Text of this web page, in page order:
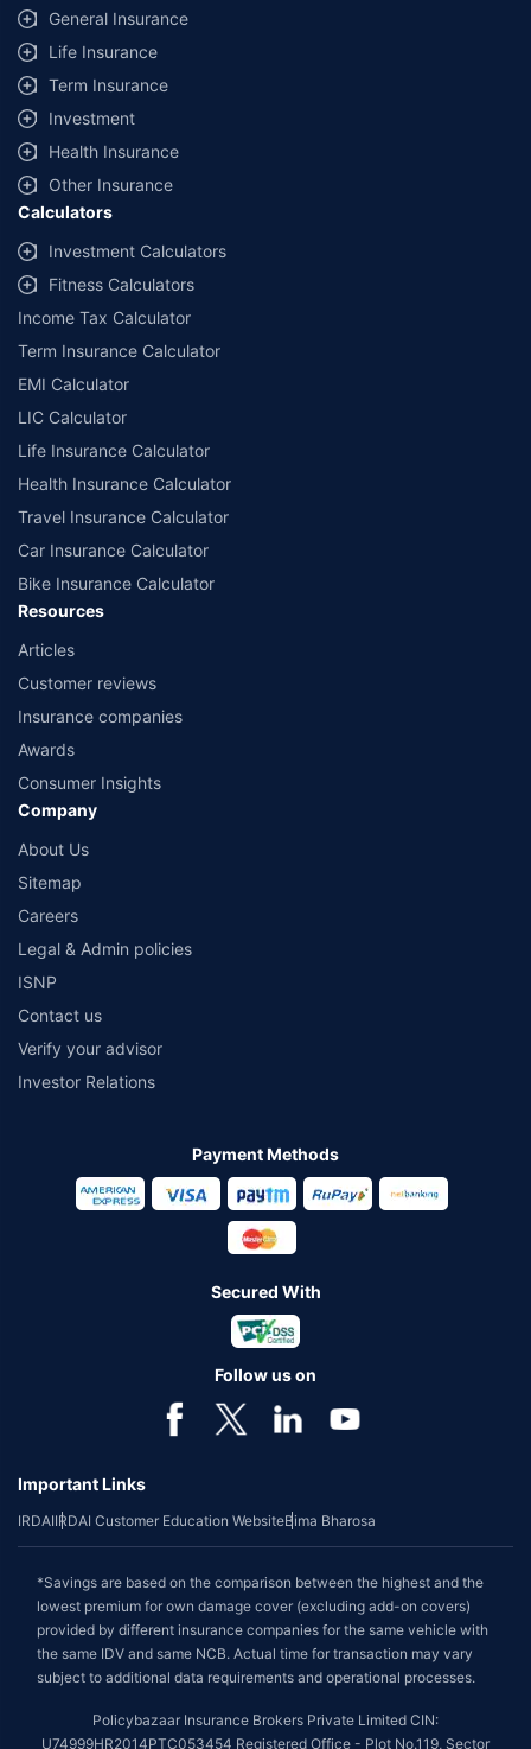
same IDV and same NCB. Actual time for transaction may vary subject to
additional data requirements and operational processes.
+Savings are based on the maximum discount on own damage premium as
offered by our insurer partners.
^Lowest Price Guaranteed is based on certifications shared by insurers
with us. Policybazaar will facilitate price matching subject to the terms
and conditions of select insurers.
##Claim Assurance Program: Pick-up and drop facility available in 1400+
select network garages. On-ground workshop team available in select
workshops. Repair warranty on parts at the sole discretion of insurance
companies. Dedicated Claims Manager. 24x7 Claim Assistance.
General Insurance
Life Insurance
Term Insurance
Investment
Health Insurance
Other Insurance
Calculators
Investment Calculators
Fitness Calculators
Income Tax Calculator
Term Insurance Calculator
EMI Calculator
LIC Calculator
Life Insurance Calculator
Health Insurance Calculator
Travel Insurance Calculator
Car Insurance Calculator
Bike Insurance Calculator
Resources
Articles
Customer reviews
Insurance companies
Awards
Consumer Insights
Company
About Us
Sitemap
Careers
Legal & Admin policies
ISNP
Contact us
Verify your advisor
Investor Relations
Payment Methods
Secured With
Follow us on
Important Links
IRDAIIRDAI Customer Education WebsiteBima Bharosa
*Savings are based on the comparison between the highest and the
lowest premium for own damage cover (excluding add-on covers)
provided by different insurance companies for the same vehicle with
the same IDV and same NCB. Actual time for transaction may vary
subject to additional data requirements and operational processes.
Policybazaar Insurance Brokers Private Limited CIN:
U74999HR2014PTC053454 Registered Office - Plot No.119, Sector